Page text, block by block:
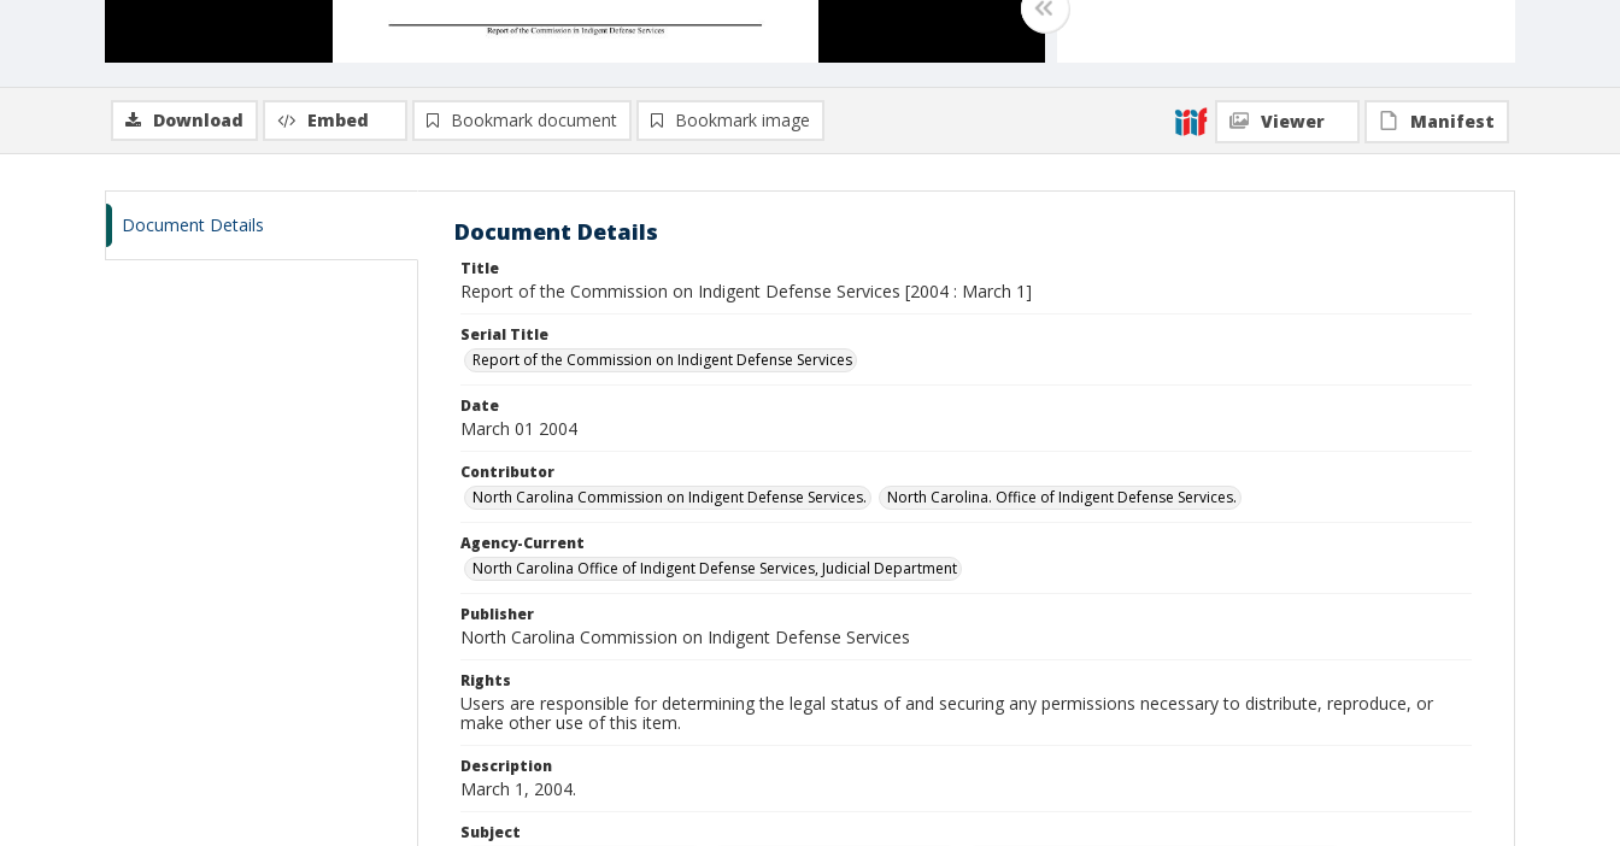
Download Embed Bookmark document Bookmark image Viewer Manifest
Document Details Document Details
Title
Report of the Commission on Indigent Defense Services [2004 : March 1]
Serial Title
Report of the Commission on Indigent Defense Services
Date
March 01 2004
Contributor
North Carolina Commission on Indigent Defense Services.
North Carolina. Office of Indigent Defense Services.
Agency-Current
North Carolina Office of Indigent Defense Services, Judicial Department
Publisher
North Carolina Commission on Indigent Defense Services
Rights
Users are responsible for determining the legal status of and securing any permissions necessary to distribute, reproduce, or
make other use of this item.
Description
March 1, 2004.
Subject